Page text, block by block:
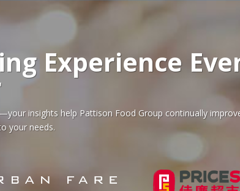
Experience
insights help Pattison Food Group continually
your needs.